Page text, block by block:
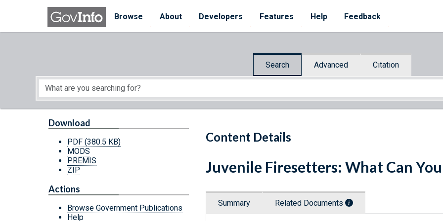
Skip to main content
Browse
About Developers Features Help Feedback
Search Advanced Citation
Start of main content
Content Details
Download
PDF (380.5 KB)
MODS
PREMIS
ZIP
Actions
Browse Government Publications
Help
Juvenile Firesetters: What Can
Summary Related Documents